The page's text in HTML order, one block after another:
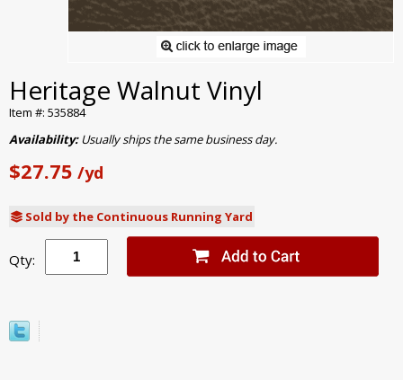
Heritage Walnut Vinyl
Item #: 535884
Availability:Usually ships the same business day.
$27.75 /yd
Sold by the Continuous Running Yard
Qty: